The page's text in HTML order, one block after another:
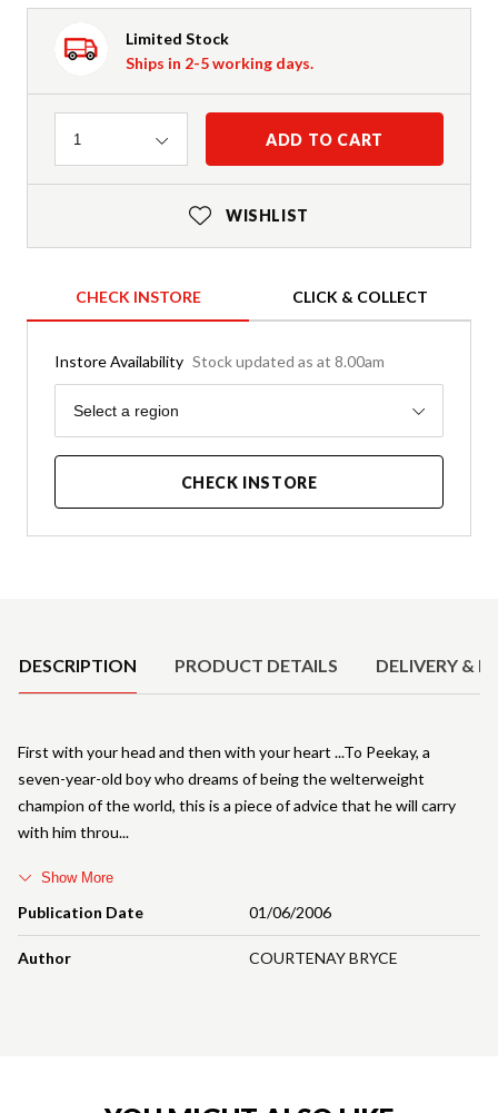
Limited Stock
Ships in 2-5 working days.
Quantity
1 ADD TO CART
WISHLIST
CHECK INSTORE CLICK & COLLECT
Instore Availability Stock updated as at 8.00am
Region
Select a region
CHECK INSTORE
DESCRIPTION PRODUCT DETAILS DELIVERY &
Publication Date 01/06/2006
Author COURTENAY BRYCE
First with your head and then with your heart ...To Peekay, a
seven-year-old boy who dreams of being the welterweight
champion of the world, this is a piece of advice that he will carry
with him throu
Show More